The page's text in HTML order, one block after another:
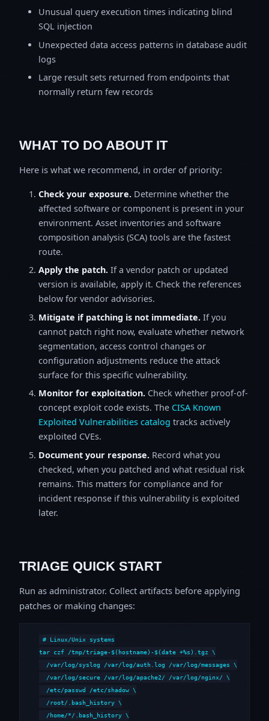
Unusual query execution times indicating blind
SQL injection
Unexpected data access patterns in database audit
logs
Large result sets returned from endpoints that
normally return few records
WHAT TO DO ABOUT IT
Here is what we recommend, in order of priority:
Check your exposure. Determine whether the
affected software or component is present in your
environment. Asset inventories and software
composition analysis (SCA) tools are the fastest
route.
Apply the patch. If a vendor patch or updated
version is available, apply it. Check the references
below for vendor advisories.
Mitigate if patching is not immediate. If you
cannot patch right now, evaluate whether network
segmentation, access control changes or
configuration adjustments reduce the attack
surface for this specific vulnerability.
Monitor for exploitation. Check whether proof-of-
concept exploit code exists. The CISA Known
Exploited Vulnerabilities catalog tracks actively
exploited CVEs.
Document your response. Record what you
checked, when you patched and what residual risk
remains. This matters for compliance and for
incident response if this vulnerability is exploited
later.
TRIAGE QUICK START
Run as administrator. Collect artifacts before applying
patches or making changes:
# Linux/Unix systems
tar czf /tmp/triage-$(hostname)-$(date +%s).tgz \
  /var/log/syslog /var/log/auth.log /var/log/messages \
  /var/log/secure /var/log/apache2/ /var/log/nginx/ \
  /etc/passwd /etc/shadow \
  /root/.bash_history \
  /home/*/.bash_history \